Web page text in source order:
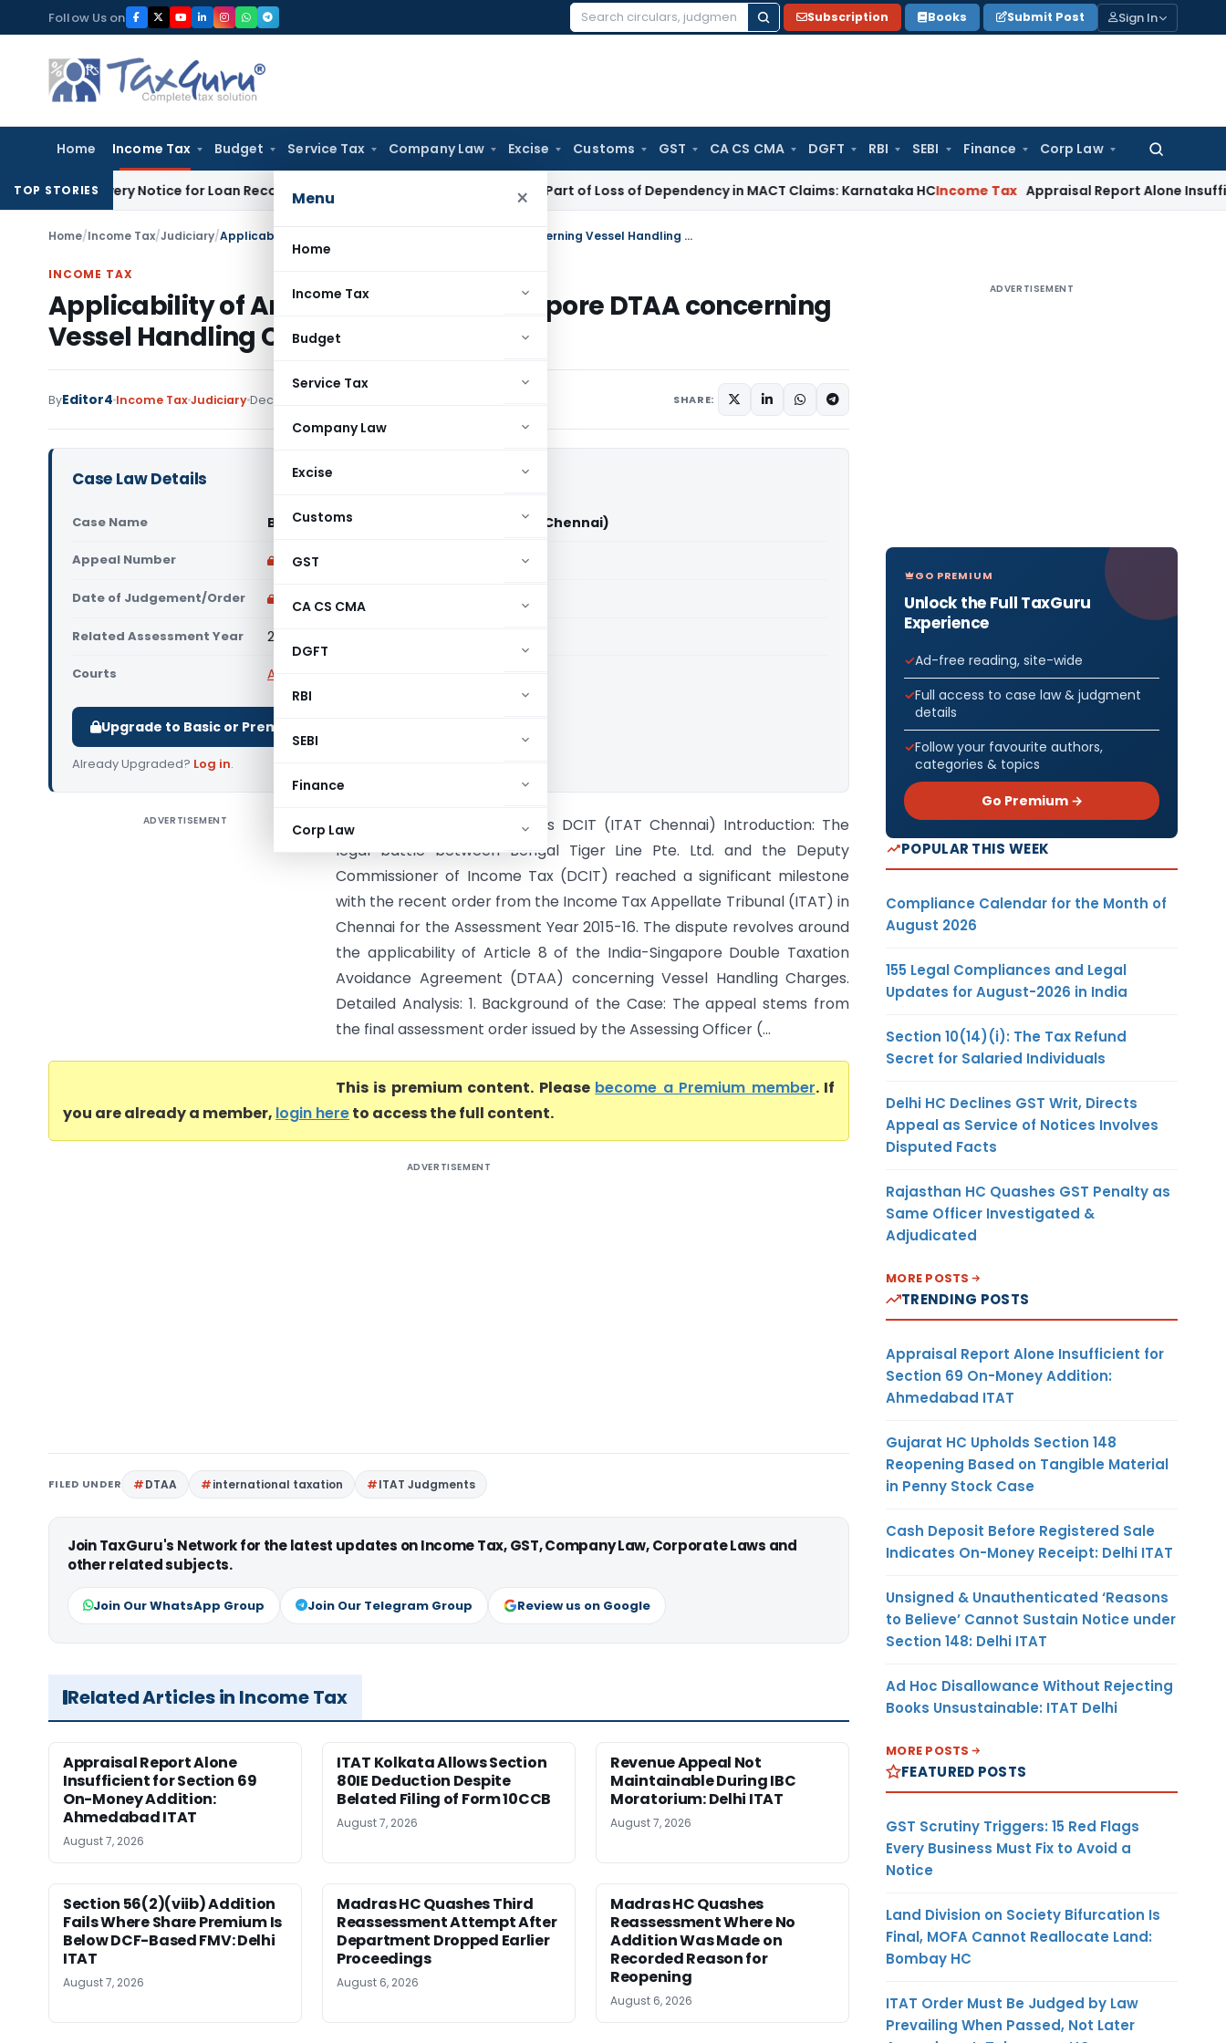
to
content
Follow Us on
Search
Subscription Books Submit Post Sign In
Home Income Tax Budget Service Tax Company Law Excise Customs GST CA CS CMA DGFT RBI SEBI Finance Corp Law
Search
for:
Menu ×
Home
Income Tax
Budget
Service Tax
Company Law
Excise
Customs
GST
CA CS CMA
DGFT
RBI
SEBI
Finance
Corp Law
TOP STORIESNotice for Loan RecoveryCorporate Law Rental Income Not Part of Loss of Dependency in MACT Claims: Karnataka HCIncome Tax Appraisal Report Alone Insufficient for
Home/Income Tax/Judiciary/ Applicability of Article 8 of India-Singapore DTAA concerning Vessel Handling Charges
INCOME TAX
Applicability of Article 8 of India-Singapore DTAA concerning
Vessel Handling Charges
ByEditor4 Income TaxJudiciaryDecember 1, 2023 SHARE:
Case Law Details
Case Name Bengal Tiger Line Pte. Ltd. Vs DCIT (ITAT Chennai)
Appeal Number Only available for paid members
Date of Judgement/Order Only available for paid members
Related Assessment Year 2015-16
Courts All ITAT
Upgrade to Basic or Premium to download.
Already Upgraded? Log in.
ADVERTISEMENT
Bengal Tiger Line Pte. Ltd. Vs DCIT (ITAT Chennai) Introduction: The
legal battle between Bengal Tiger Line Pte. Ltd. and the Deputy
Commissioner of Income Tax (DCIT) reached a significant milestone
with the recent order from the Income Tax Appellate Tribunal (ITAT) in
Chennai for the Assessment Year 2015-16. The dispute revolves around
the applicability of Article 8 of the India-Singapore Double Taxation
Avoidance Agreement (DTAA) concerning Vessel Handling Charges.
Detailed Analysis: 1. Background of the Case: The appeal stems from
the final assessment order issued by the Assessing Officer (...
This is premium content. Please become a Premium member. If
you are already a member, login hereto access the full content.
ADVERTISEMENT
FILED UNDER DTAA international taxation ITAT Judgments
Join TaxGuru's Network for the latest updates on Income Tax, GST, Company Law, Corporate Laws and
other related subjects.
Join Our WhatsApp Group Join Our Telegram Group Review us on Google
Related Articles in Income Tax
Appraisal Report Alone
Insufficient for Section 69
On-Money Addition:
Ahmedabad ITAT
August 7, 2026
ITAT Kolkata Allows Section
80IE Deduction Despite
Belated Filing of Form 10CCB
August 7, 2026
Revenue Appeal Not
Maintainable During IBC
Moratorium: Delhi ITAT
August 7, 2026
Section 56(2)(viib) Addition
Fails Where Share Premium Is
Below DCF-Based FMV: Delhi
ITAT
August 7, 2026
Madras HC Quashes Third
Reassessment Attempt After
Department Dropped Earlier
Proceedings
August 6, 2026
Madras HC Quashes
Reassessment Where No
Addition Was Made on
Recorded Reason for
Reopening
August 6, 2026
ADVERTISEMENT
GO PREMIUM
Unlock the Full TaxGuru
Experience
Ad-free reading, site-wide
Full access to case law & judgment
details
Follow your favourite authors,
categories & topics
Go Premium →
POPULAR THIS WEEK
Compliance Calendar for the Month of
August 2026
155 Legal Compliances and Legal
Updates for August-2026 in India
Section 10(14)(i): The Tax Refund
Secret for Salaried Individuals
Delhi HC Declines GST Writ, Directs
Appeal as Service of Notices Involves
Disputed Facts
Rajasthan HC Quashes GST Penalty as
Same Officer Investigated &
Adjudicated
MORE POSTS
TRENDING POSTS
Appraisal Report Alone Insufficient for
Section 69 On-Money Addition:
Ahmedabad ITAT
Gujarat HC Upholds Section 148
Reopening Based on Tangible Material
in Penny Stock Case
Cash Deposit Before Registered Sale
Indicates On-Money Receipt: Delhi ITAT
Unsigned & Unauthenticated ‘Reasons
to Believe’ Cannot Sustain Notice under
Section 148: Delhi ITAT
Ad Hoc Disallowance Without Rejecting
Books Unsustainable: ITAT Delhi
MORE POSTS
FEATURED POSTS
GST Scrutiny Triggers: 15 Red Flags
Every Business Must Fix to Avoid a
Notice
Land Division on Society Bifurcation Is
Final, MOFA Cannot Reallocate Land:
Bombay HC
ITAT Order Must Be Judged by Law
Prevailing When Passed, Not Later